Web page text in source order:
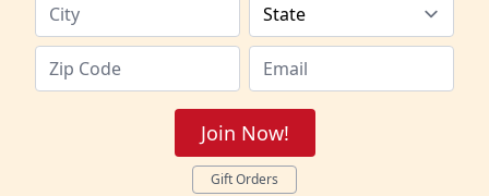
Join Now!
Gift Orders